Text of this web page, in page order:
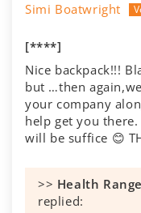
Simi Boatwright
[****]
Nice backpack!!!
but …then
your company
help get you
will be suffice 😊
>>
replied: